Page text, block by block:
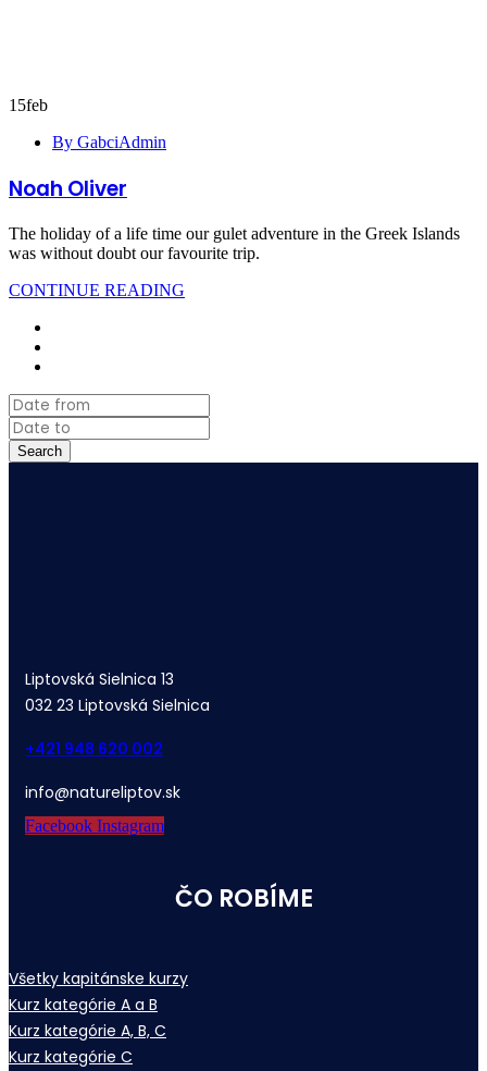
15feb
By GabciAdmin
Noah Oliver
The holiday of a life time our gulet adventure in the Greek Islands
was without doubt our favourite trip.
CONTINUE READING
Search
Liptovská Sielnica 13
032 23 Liptovská Sielnica
+421 948 620 002
info@natureliptov.sk
Facebook Instagram
ČO ROBÍME
Všetky kapitánske kurzy
Kurz kategórie A a B
Kurz kategórie A, B, C
Kurz kategórie C